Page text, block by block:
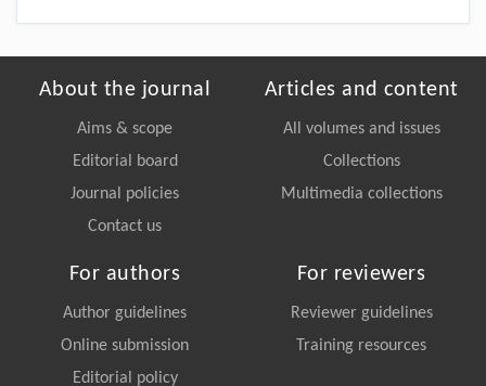
About the journal
Aims & scope
Editorial board
Journal policies
Contact us
Articles and content
All volumes and issues
Collections
Multimedia collections
For authors
Author guidelines
Online submission
Editorial policy
For reviewers
Reviewer guidelines
Training resources